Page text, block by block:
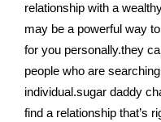
relationship with a
may be a powerful way
for you personally.they
people who are
individual.sugar daddy
find a relationship that’s